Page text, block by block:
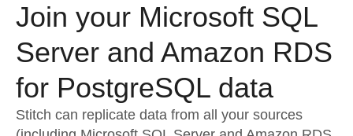
Embedding
Transformation & Quality
For Enterprise
Sign in
Try it free
Contact Sales
Join your Microsoft SQL
Server and Amazon RDS
for PostgreSQL data
Stitch can replicate data from all your sources